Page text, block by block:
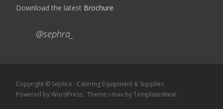
Download the latest Brochure.
@sephra_
Copyright © Sephra - Catering Equipment & Supplies
Powered by WordPress , Theme i-max by TemplatesNext.